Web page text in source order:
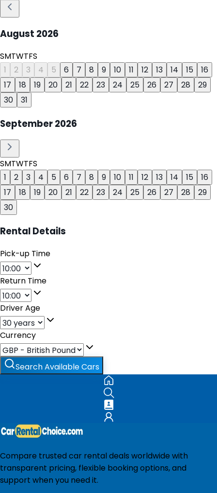
August 2026
SMTWTFS
1
2 3 4 5 6 7 8 9 10 11 12 13 14 15
16
17
18 19 20 21 22 23 24 25 26 27 28
29
30
31
September2026
SMTWTFS
1
2 3 4 5 6 7 8 9 10 11 12 13 14 15
16
17
18 19 20 21 22 23 24 25 26 27 28
29
30
Rental Details
Pick-up Time
Return Time
Driver Age
Currency
Search Available Cars
Compare trusted car rental deals worldwide with
transparent pricing, flexible booking options, and
support when you need it.